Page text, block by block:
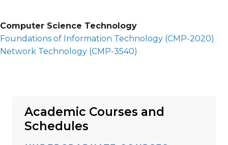
Academic Courses and
Schedules
Computer Science Technology
Foundations of Information Technology (CMP-2020)
Network Technology (CMP-3540)